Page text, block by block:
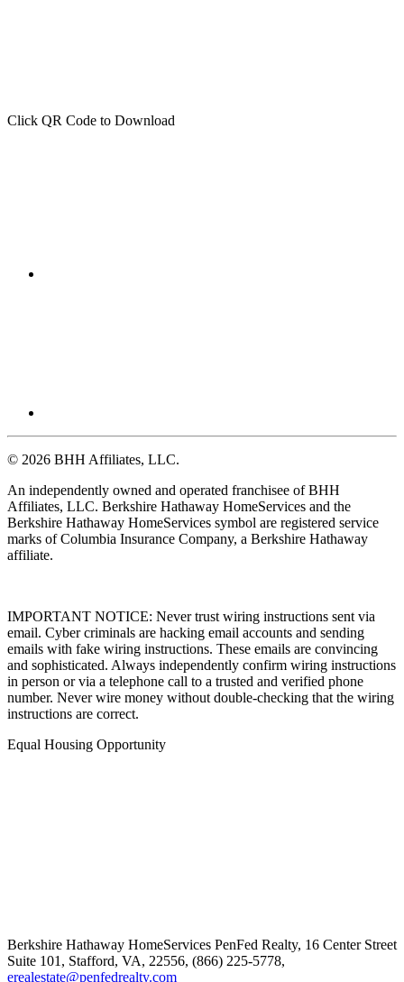
Click QR Code to Download
© 2026 BHH Affiliates, LLC.
An independently owned and operated franchisee of BHH
Affiliates, LLC. Berkshire Hathaway HomeServices and the
Berkshire Hathaway HomeServices symbol are registered service
marks of Columbia Insurance Company, a Berkshire Hathaway
affiliate.
IMPORTANT NOTICE: Never trust wiring instructions sent via
email. Cyber criminals are hacking email accounts and sending
emails with fake wiring instructions. These emails are convincing
and sophisticated. Always independently confirm wiring instructions
in person or via a telephone call to a trusted and verified phone
number. Never wire money without double-checking that the wiring
instructions are correct.
Equal Housing Opportunity
Berkshire Hathaway HomeServices PenFed Realty, 16 Center Street
Suite 101, Stafford, VA, 22556, (866) 225-5778,
erealestate@penfedrealty.com